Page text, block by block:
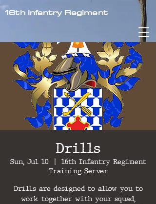
16th Infantry Regiment
Drills
Sun, Jul 10
  |
16th Infantry Regiment
Training Server
Drills are designed to allow you to
work together with your squad,